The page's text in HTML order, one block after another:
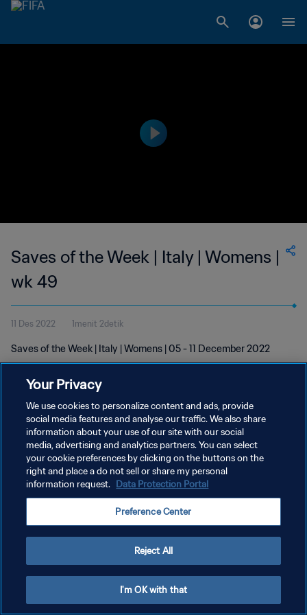
Saves of the Week | Italy | Womens |
wk 49
11 Des 2022 1menit 2detik
Saves of the Week | Italy | Womens | 05 - 11 December 2022
KEBIJAKAN PRIVASI
SYARAT DAN KETENTUAN
ATUR PREFERENSI KUKI
Your Privacy
We use cookies to personalize content and ads, provide
social media features and analyse our traffic. We also share
information about your use of our site with our social
media, advertising and analytics partners. You can select
your cookie preferences by clicking on the buttons on the
right and place a do not sell or share my personal
information request. Data Protection Portal
Preference Center
Reject All
I'm OK with that